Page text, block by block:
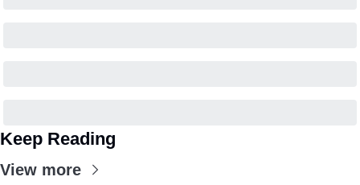
Keep Reading
View more